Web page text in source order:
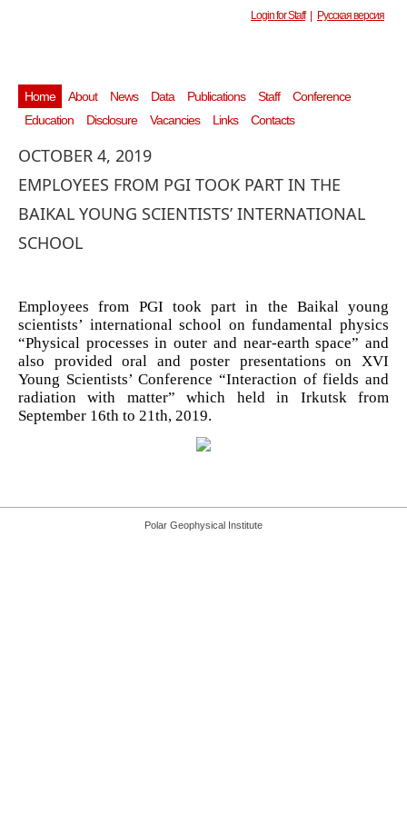
Login for Staff Русская версия
Home About News Data Publications Staff
Conference
Education
Disclosure Vacancies Links Contacts
OCTOBER 4, 2019
EMPLOYEES FROM PGI TOOK PART IN THE
BAIKAL YOUNG SCIENTISTS’ INTERNATIONAL
SCHOOL
Employees from PGI took part in the Baikal young
scientists’ international school on fundamental physics
“Physical processes in outer and near-earth space” and
also provided oral and poster presentations on XVI
Young Scientists’ Conference “Interaction of fields and
radiation with matter” which held in Irkutsk from
September 16th to 21th, 2019.
Polar Geophysical Institute